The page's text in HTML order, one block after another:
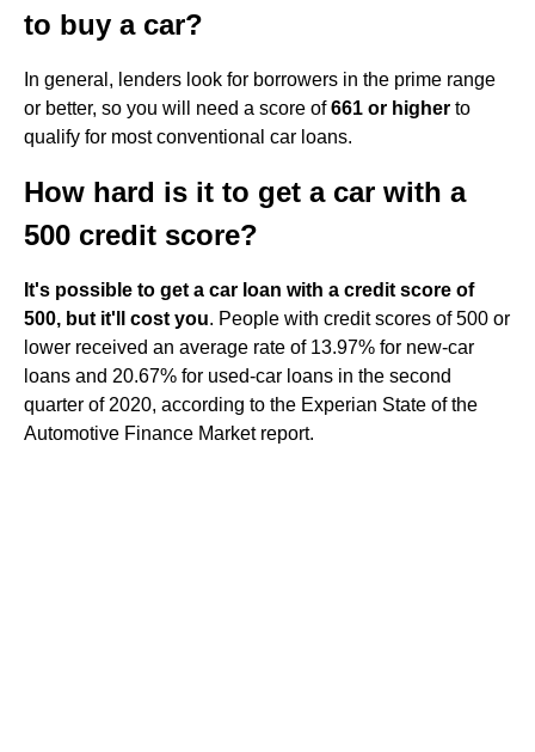
to buy a car?
In general, lenders look for borrowers in the prime range
or better, so you will need a score of661 or higher to
qualify for most conventional car loans.
How hard is it to get a car with a
500 credit score?
It's possible to get a car loan with a credit score of
500, but it'll cost you. People with credit scores of 500 or
lower received an average rate of 13.97% for new-car
loans and 20.67% for used-car loans in the second
quarter of 2020, according to the Experian State of the
Automotive Finance Market report.